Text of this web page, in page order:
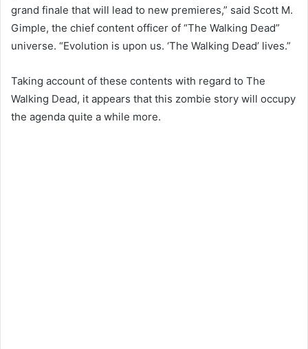
grand finale that will lead to new premieres,” said Scott M.
Gimple, the chief content officer of “The Walking Dead”
universe. “Evolution is upon us. ‘The Walking Dead’ lives.”
Taking account of these contents with regard to The
Walking Dead, it appears that this zombie story will occupy
the agenda quite a while more.